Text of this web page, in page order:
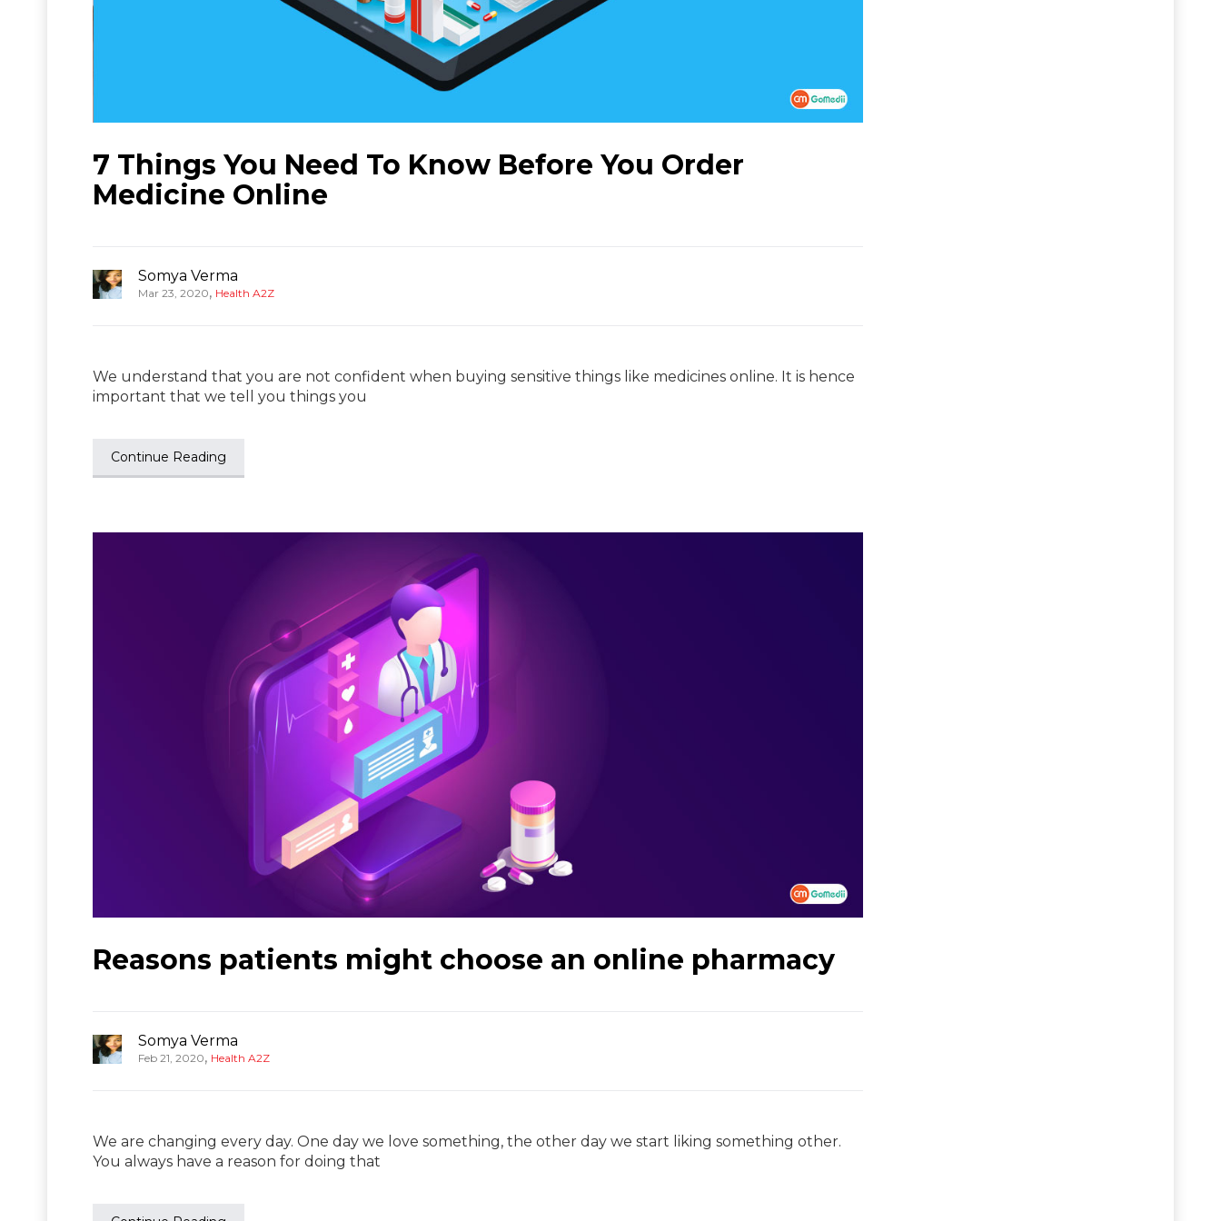
7 Things You Need To Know Before You Order
Medicine Online
Somya Verma
Mar 23, 2020, Health A2Z
We understand that you are not confident when buying sensitive things like medicines online. It is hence
important that we tell you things you
Continue Reading
Reasons patients might choose an online pharmacy
Somya Verma
Feb 21, 2020, Health A2Z
We are changing every day. One day we love something, the other day we start liking something other.
You always have a reason for doing that